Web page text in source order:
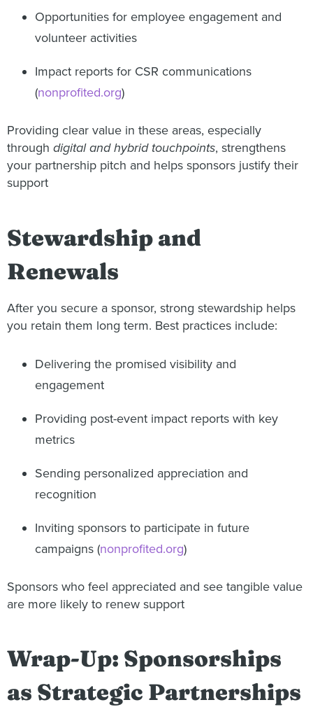
Opportunities for employee engagement and
volunteer activities
Impact reports for CSR communications
(nonprofited.org)
Providing clear value in these areas, especially
through digital and hybrid touchpoints, strengthens
your partnership pitch and helps sponsors justify their
support
Stewardship and
Renewals
After you secure a sponsor, strong stewardship helps
you retain them long term. Best practices include:
Delivering the promised visibility and
engagement
Providing post-event impact reports with key
metrics
Sending personalized appreciation and
recognition
Inviting sponsors to participate in future
campaigns (nonprofited.org)
Sponsors who feel appreciated and see tangible value
are more likely to renew support
Wrap-Up: Sponsorships
as Strategic Partnerships